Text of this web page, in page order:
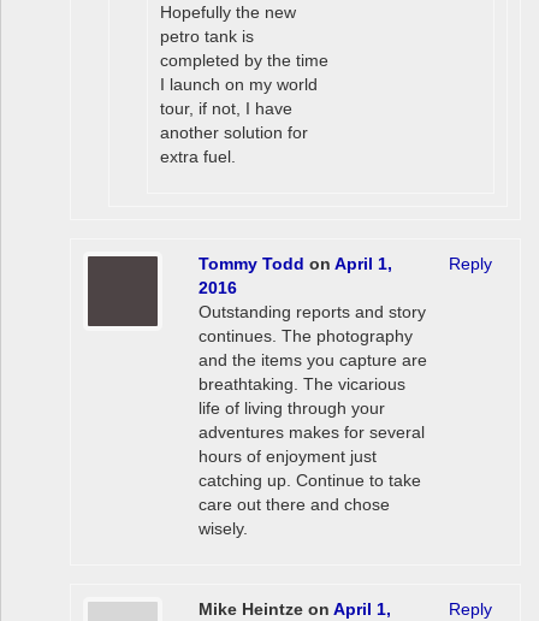
Hopefully the new
petro tank is
completed by the time
I launch on my world
tour, if not, I have
another solution for
extra fuel.
Tommy Todd on April 1,
2016
Outstanding reports and story
continues. The photography
and the items you capture are
breathtaking. The vicarious
life of living through your
adventures makes for several
hours of enjoyment just
catching up. Continue to take
care out there and chose
wisely.
Reply
Mike Heintzeon April 1,
Reply